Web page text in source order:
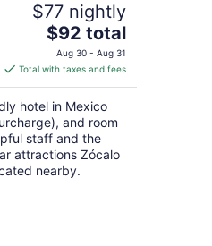
$77 nightly
The
price
is
$92
total
per
night
$92 total
Aug 30 - Aug 31
Total with taxes and fees
hotel in Mexico
and room
staff and the
attractions Zócalo
nearby.